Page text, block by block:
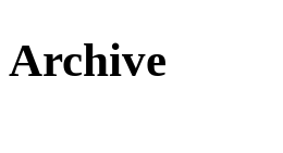
Archive